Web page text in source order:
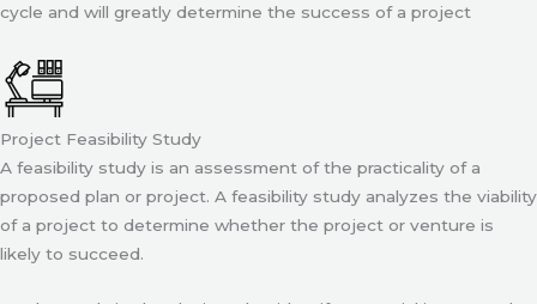
cycle and will greatly determine the success of a project
Project Feasibility Study
A feasibility study is an assessment of the practicality of a
proposed plan or project. A feasibility study analyzes the viability
of a project to determine whether the project or venture is
likely to succeed.